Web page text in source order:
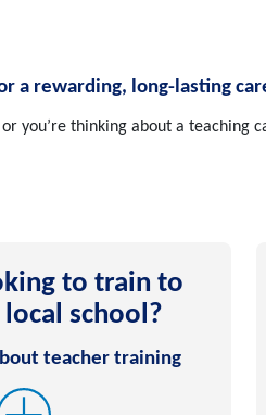
a rewarding, long-lasting
you’re thinking about a teaching
to train to
school?
teacher training